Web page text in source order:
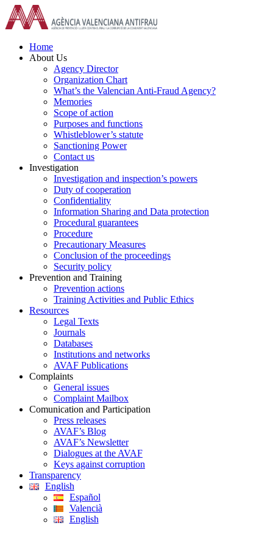
Skip
to
content
Home
About Us
Agency Director
Organization Chart
What’s the Valencian Anti-Fraud Agency?
Memories
Scope of action
Purposes and functions
Whistleblower’s statute
Sanctioning Power
Contact us
Investigation
Investigation and inspection’s powers
Duty of cooperation
Confidentiality
Information Sharing and Data protection
Procedural guarantees
Procedure
Precautionary Measures
Conclusion of the proceedings
Security policy
Prevention and Training
Prevention actions
Training Activities and Public Ethics
Resources
Legal Texts
Journals
Databases
Institutions and networks
AVAF Publications
Complaints
General issues
Complaint Mailbox
Comunication and Participation
Press releases
AVAF’s Blog
AVAF’s Newsletter
Dialogues at the AVAF
Keys against corruption
Transparency
English
Español
Valencià
English